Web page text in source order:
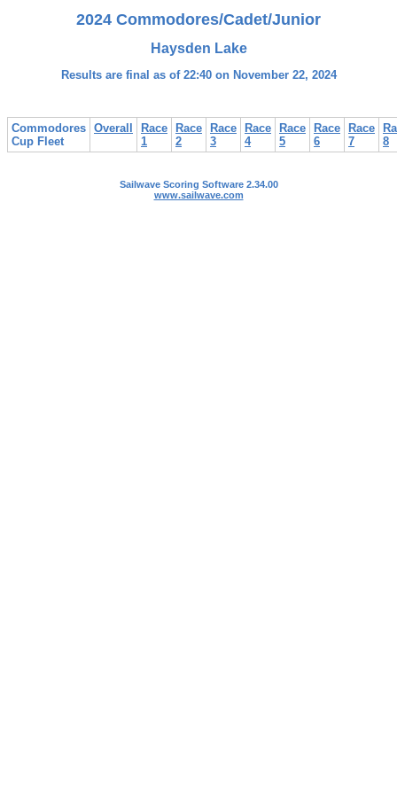
2024 Commodores/Cadet/Junior
Haysden Lake
Results are final as of 22:40 on November 22, 2024
Commodores
Cup Fleet
Overall
Race
1
Race
2
Race
3
Race
4
Race
5
Race
6
Race
7
8
Sailwave Scoring Software 2.34.00
www.sailwave.com